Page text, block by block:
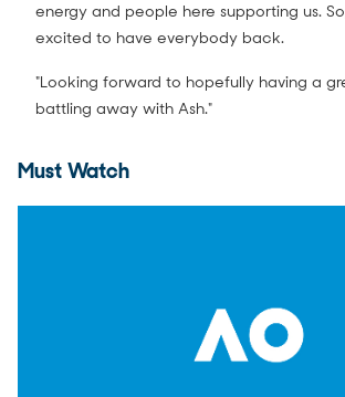
energy and people here supporting us.
excited to have everybody back.
"Looking forward to hopefully having a
battling away with Ash."
Must Watch